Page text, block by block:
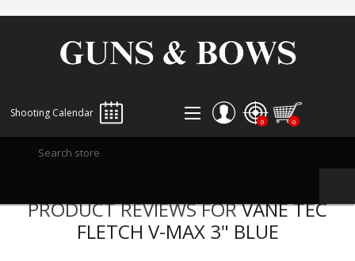
Shooting Calendar
LOG IN
0 0
PRODUCT REVIEWS FORVANE TEC
FLETCH V-MAX 3" BLUE